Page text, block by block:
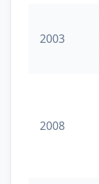
2003
2008